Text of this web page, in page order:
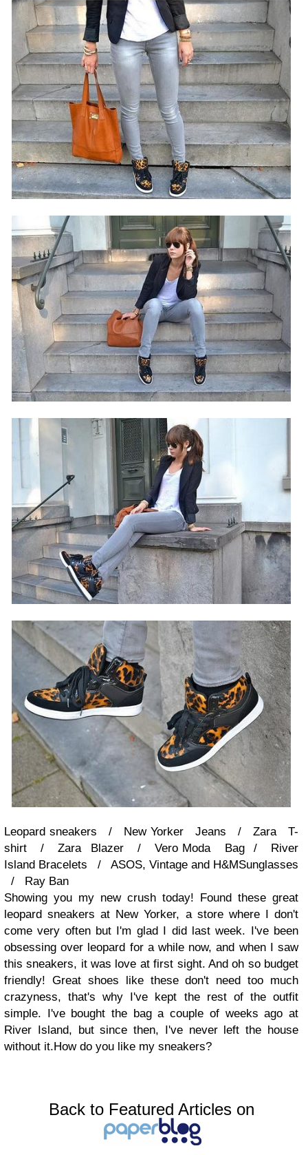
Leopard sneakers / New Yorker Jeans / Zara T-
shirt / Zara Blazer / Vero Moda Bag / River
Island Bracelets / ASOS, Vintage and H&MSunglasses
/ Ray Ban
Showing you my new crush today! Found these great
leopard sneakers at New Yorker, a store where I don't
come very often but I'm glad I did last week. I've been
obsessing over leopard for a while now, and when I saw
this sneakers, it was love at first sight. And oh so budget
friendly! Great shoes like these don't need too much
crazyness, that's why I've kept the rest of the outfit
simple. I've bought the bag a couple of weeks ago at
River Island, but since then, I've never left the house
without it.How do you like my sneakers?
Back to Featured Articles on